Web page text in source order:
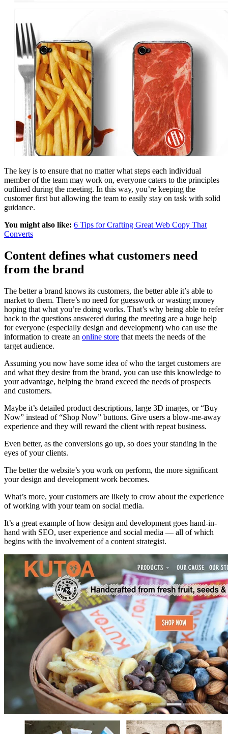
The key is to ensure that no matter what steps each individual
member of the team may work on, everyone caters to the principles
outlined during the meeting. In this way, you’re keeping the
customer first but allowing the team to easily stay on task with solid
guidance.
You might also like: 6 Tips for Crafting Great Web Copy That
Converts
Content defines what customers need
from the brand
The better a brand knows its customers, the better able it’s able to
market to them. There’s no need for guesswork or wasting money
hoping that what you’re doing works. That’s why being able to refer
back to the questions answered during the meeting are a huge help
for everyone (especially design and development) who can use the
information to create an online store that meets the needs of the
target audience.
Assuming you now have some idea of who the target customers are
and what they desire from the brand, you can use this knowledge to
your advantage, helping the brand exceed the needs of prospects
and customers.
Maybe it’s detailed product descriptions, large 3D images, or “Buy
Now” instead of “Shop Now” buttons. Give users a blow-me-away
experience and they will reward the client with repeat business.
Even better, as the conversions go up, so does your standing in the
eyes of your clients.
The better the website’s you work on perform, the more significant
your design and development work becomes.
What’s more, your customers are likely to crow about the experience
of working with your team on social media.
It’s a great example of how design and development goes hand-in-
hand with SEO, user experience and social media — all of which
begins with the involvement of a content strategist.